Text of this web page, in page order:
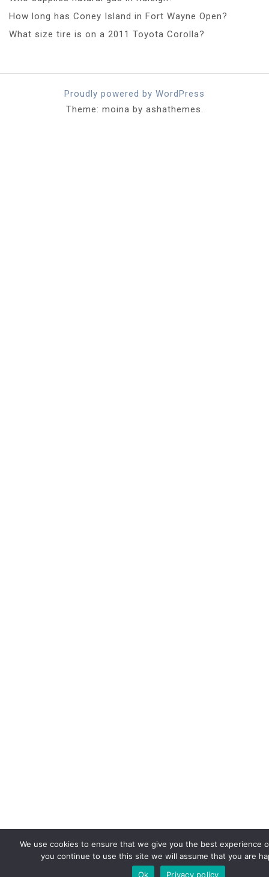
How long has Coney Island in Fort Wayne Open?
What size tire is on a 2011 Toyota Corolla?
Proudly powered by WordPress
Theme: moina by ashathemes.
We use cookies to ensure that we give you the best experience
you continue to use this site we will assume that you are
Ok
Privacy policy